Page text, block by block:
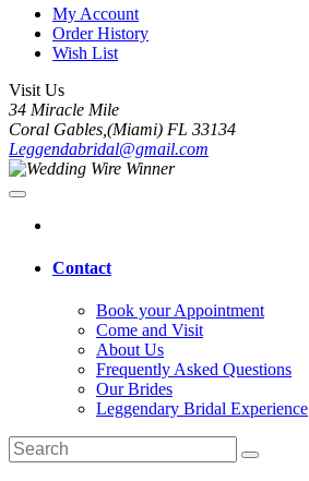
My Account
Order History
Wish List
Visit Us
34 Miracle Mile
Coral Gables,(Miami) FL 33134
Leggendabridal@gmail.com
Contact
Book your Appointment
Come and Visit
About Us
Frequently Asked Questions
Our Brides
Leggendary Bridal Experience